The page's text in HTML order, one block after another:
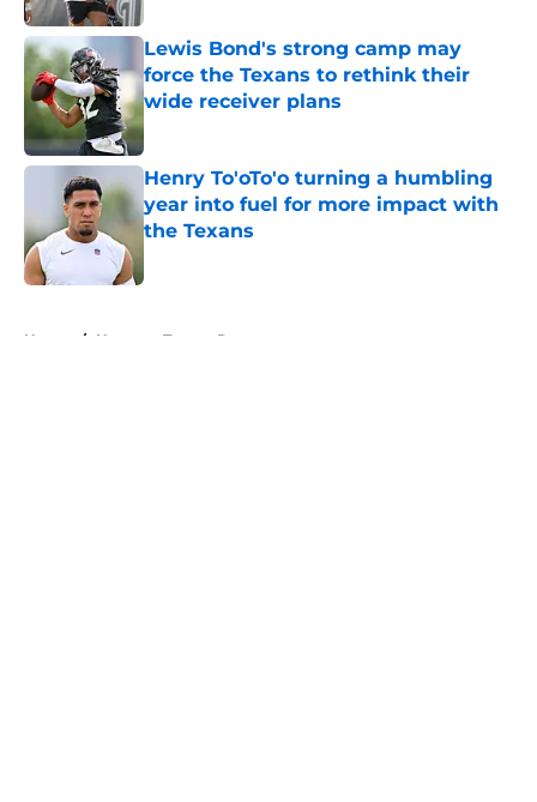
Lewis Bond's strong camp may
force the Texans to rethink their
wide receiver plans
Published by on Invalid Date
Henry To'oTo'o turning a humbling
year into fuel for more impact with
the Texans
Home / Houston Texans Rumors